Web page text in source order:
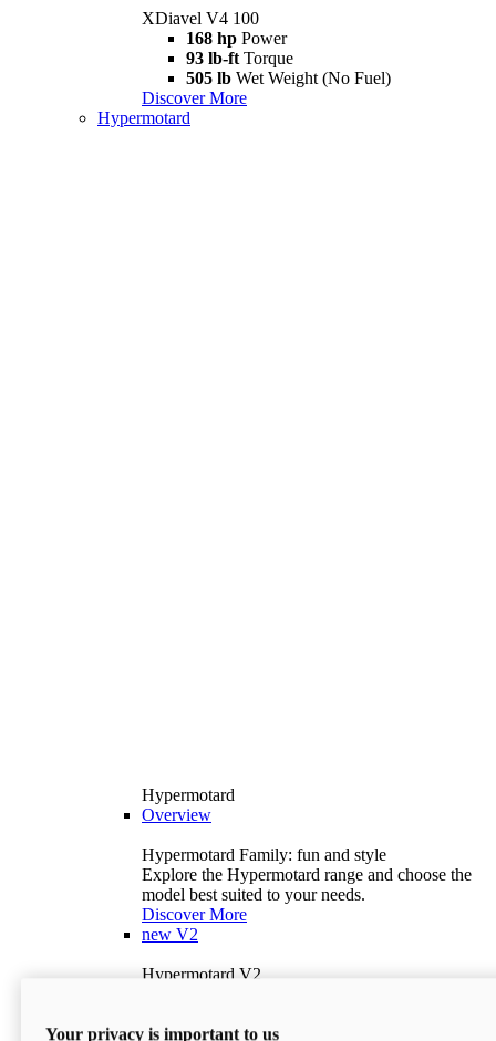
XDiavel V4 100
168 hp Power
93 lb-ft Torque
505 lb Wet Weight (No Fuel)
Discover More
Hypermotard
Hypermotard
Overview
Hypermotard Family: fun and style
Explore the Hypermotard range and choose the
model best suited to your needs.
Discover More
new V2
Hypermotard V2
397 lbWet Weight (No Fuel)
Your privacy is important to us